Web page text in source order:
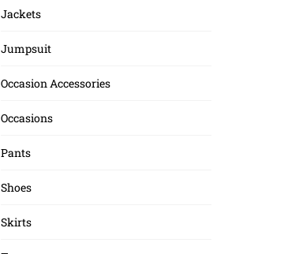
Jackets
Jumpsuit
Occasion Accessories
Occasions
Pants
Shoes
Skirts